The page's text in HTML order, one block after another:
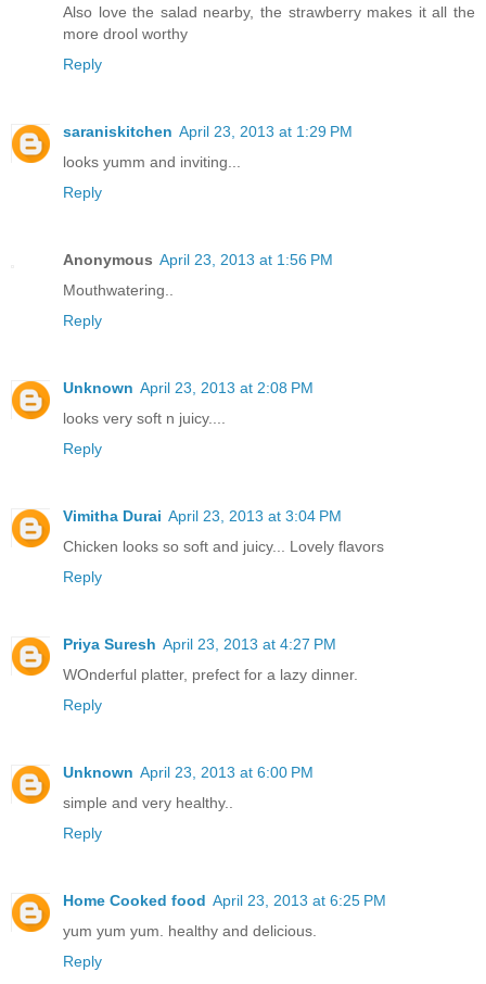
Also love the salad nearby, the strawberry makes it all the
more drool worthy
Reply
saraniskitchen April 23, 2013 at 1:29 PM
looks yumm and inviting...
Reply
Anonymous April 23, 2013 at 1:56 PM
Mouthwatering..
Reply
Unknown April 23, 2013 at 2:08 PM
looks very soft n juicy....
Reply
Vimitha Durai April 23, 2013 at 3:04 PM
Chicken looks so soft and juicy... Lovely flavors
Reply
Priya Suresh April 23, 2013 at 4:27 PM
WOnderful platter, prefect for a lazy dinner.
Reply
Unknown April 23, 2013 at 6:00 PM
simple and very healthy..
Reply
Home Cooked food April 23, 2013 at 6:25 PM
yum yum yum. healthy and delicious.
Reply